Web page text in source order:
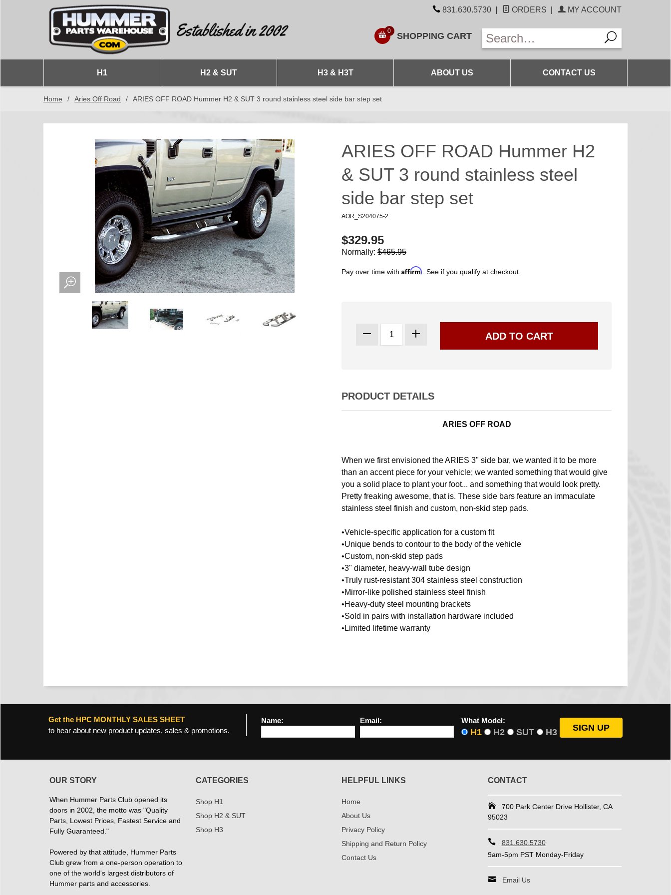
831.630.5730 ORDERS MY ACCOUNT
0 SHOPPING CART
H1 H2 & SUT H3 & H3T ABOUT US CONTACT US
Home / Aries Off Road / ARIES OFF ROAD Hummer H2 & SUT 3 round stainless steel side bar step set
ARIES OFF ROAD Hummer H2
& SUT 3 round stainless steel
side bar step set
AOR_S204075-2
$329.95
Normally: $465.95
Pay over time with Affirm . See if you qualify at checkout.
PRODUCT DETAILS
ARIES OFF ROAD
When we first envisioned the ARIES 3" side bar, we wanted it to be more
than an accent piece for your vehicle; we wanted something that would give
you a solid place to plant your foot... and something that would look pretty.
Pretty freaking awesome, that is. These side bars feature an immaculate
stainless steel finish and custom, non-skid step pads.
•Vehicle-specific application for a custom fit
•Unique bends to contour to the body of the vehicle
•Custom, non-skid step pads
•3" diameter, heavy-wall tube design
•Truly rust-resistant 304 stainless steel construction
•Mirror-like polished stainless steel finish
•Heavy-duty steel mounting brackets
•Sold in pairs with installation hardware included
•Limited lifetime warranty
Get the HPC MONTHLY SALES SHEET
to hear about new product updates, sales & promotions.
Name: Email: What Model:
H1 H2 SUT H3
OUR STORY
When Hummer Parts Club opened its
doors in 2002, the motto was "Quality
Parts, Lowest Prices, Fastest Service and
Fully Guaranteed."
Powered by that attitude, Hummer Parts
Club grew from a one-person operation to
one of the world's largest distributors of
Hummer parts and accessories.
CATEGORIES
Shop H1
Shop H2 & SUT
Shop H3
HELPFUL LINKS
Home
About Us
Privacy Policy
Shipping and Return Policy
Contact Us
CONTACT
700 Park Center Drive Hollister, CA
95023
831.630.5730
9am-5pm PST Monday-Friday
Email Us